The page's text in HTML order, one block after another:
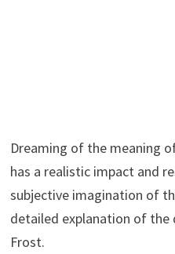
Dreaming of the meaning
has a realistic impact and
subjective imagination of
detailed explanation of
Frost.